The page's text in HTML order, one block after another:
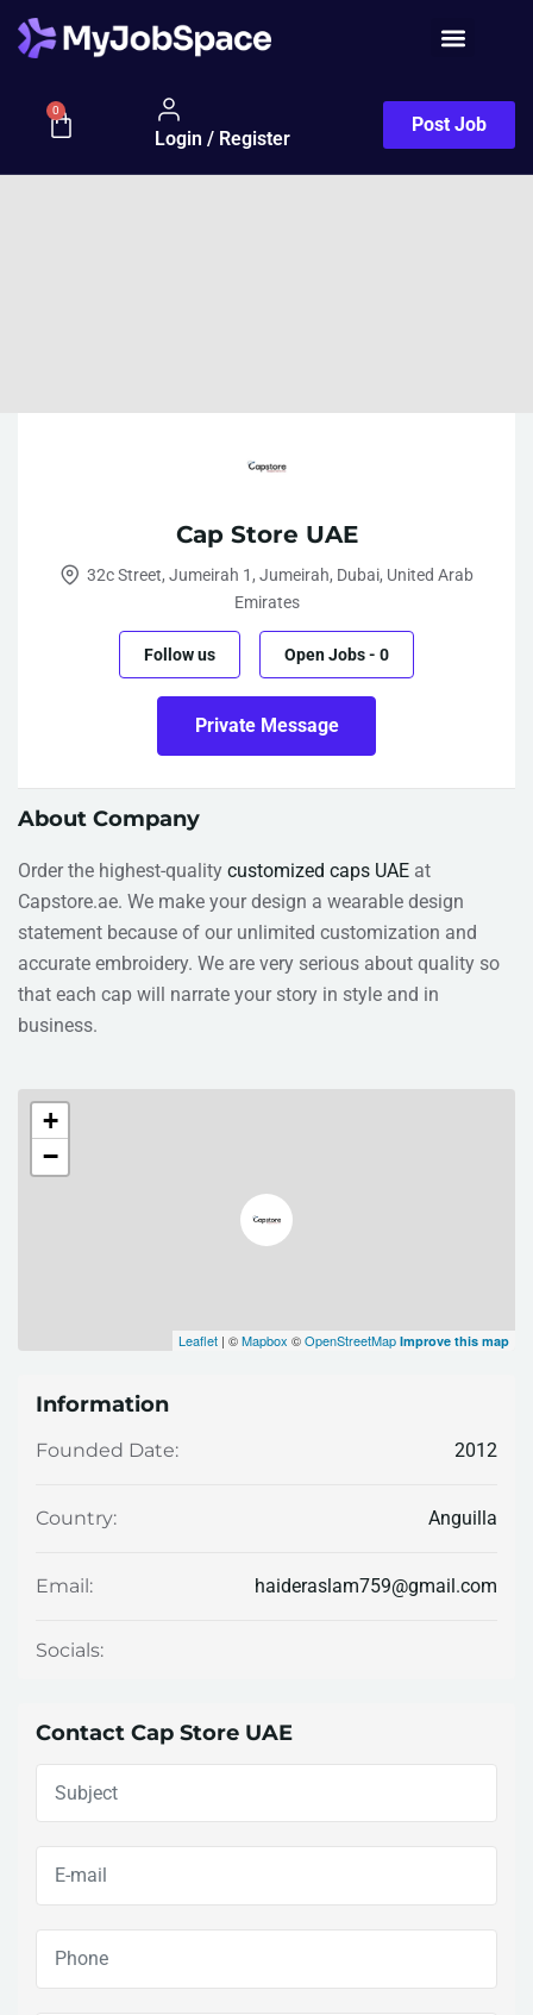
0
Login / Register
Post Job
Cap Store UAE
32c Street, Jumeirah 1, Jumeirah, Dubai, United Arab
Emirates
Follow us Open Jobs- 0
Private Message
About Company
Order the highest-quality customized caps UAE at
Capstore.ae. We make your design a wearable design
statement because of our unlimited customization and
accurate embroidery. We are very serious about quality so
that each cap will narrate your story in style and in
business.
+
−
Leaflet | ©Mapbox ©OpenStreetMap Improve this map
Information
Founded Date: 2012
Country: Anguilla
Email: haideraslam759@gmail.com
Socials:
Contact Cap Store UAE